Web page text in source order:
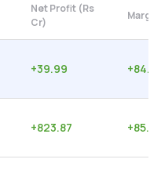
Net Profit (Rs
Cr)
+39.99 +
+823.87 +